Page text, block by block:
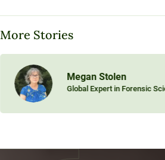
More Stories
Megan Stolen
Global Expert in Forensic